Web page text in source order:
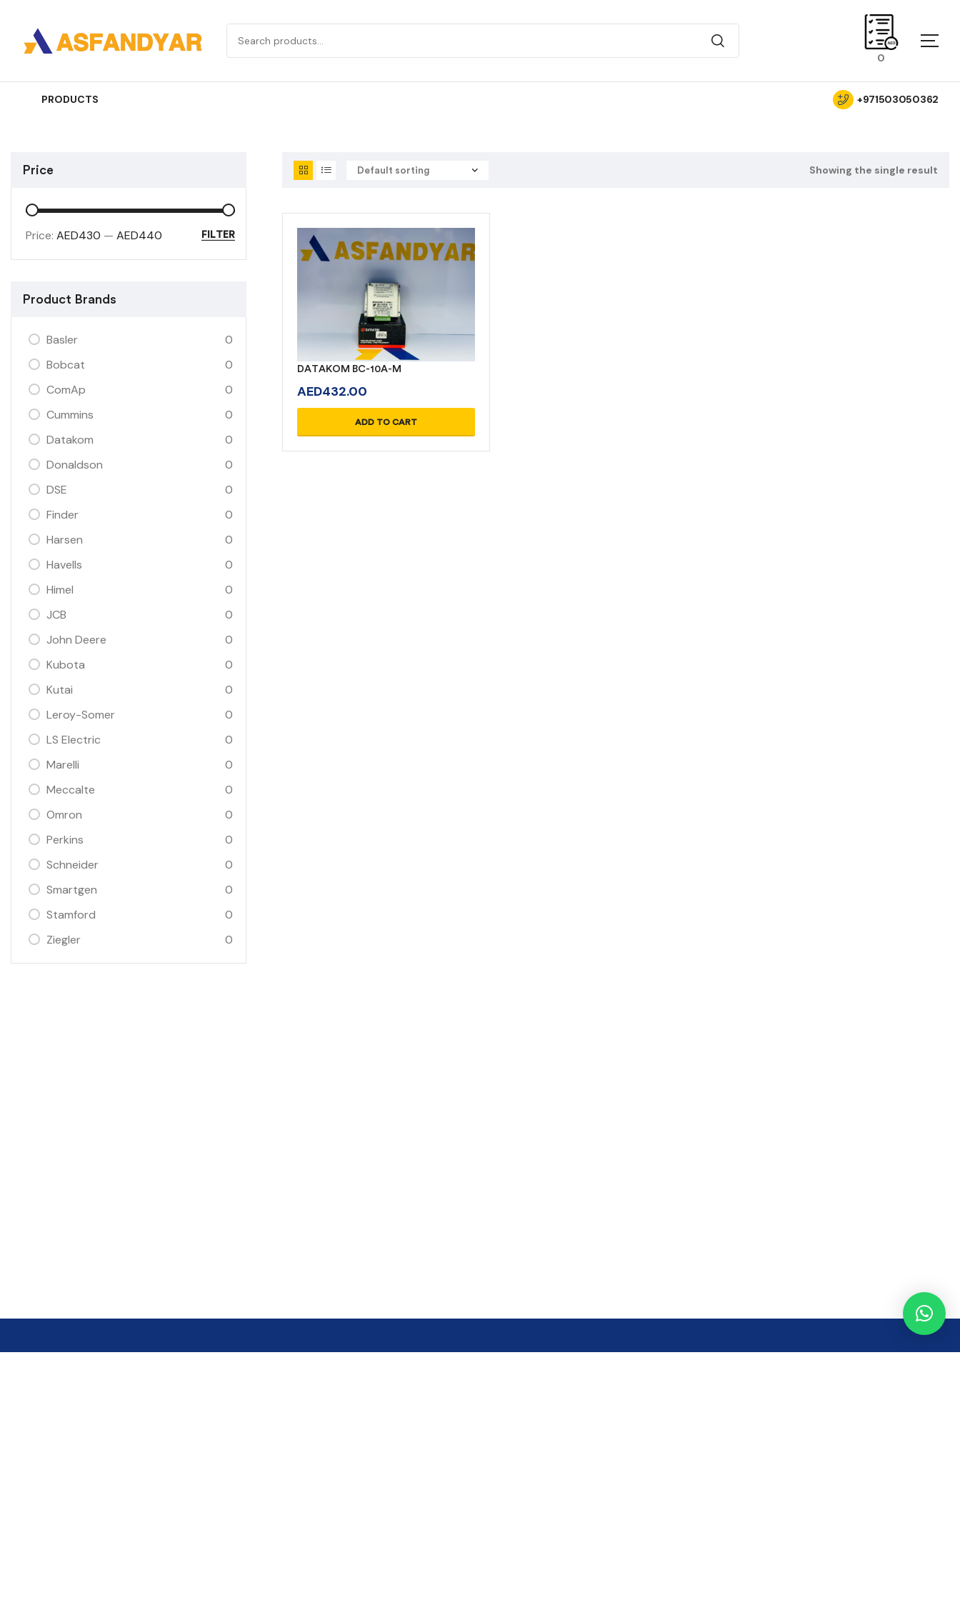
0
PRODUCTS +971503050362
Showing the single result
DATAKOM BC-10A-M
AED432.00
ADD TO CART
Price
FILTER
Price: AED430 — AED440
Product Brands
Basler
0
Bobcat
0
ComAp
0
Cummins
0
Datakom
0
Donaldson
0
DSE
0
Finder
0
Harsen
0
Havells
0
Himel
0
JCB
0
John Deere
0
Kubota
0
Kutai
0
Leroy-Somer
0
LS Electric
0
Marelli
0
Meccalte
0
Omron
0
Perkins
0
Schneider
0
Smartgen
0
Stamford
0
Ziegler
0